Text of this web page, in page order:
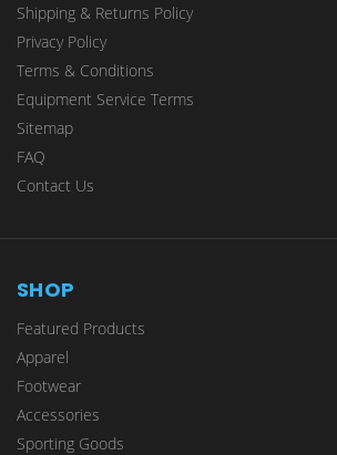
Shipping & Returns Policy
Privacy Policy
Terms & Conditions
Equipment Service Terms
Sitemap
FAQ
Contact Us
SHOP
Featured Products
Apparel
Footwear
Accessories
Sporting Goods